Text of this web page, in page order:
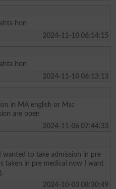
hon
2024-11-10 06:14:15
hon
2024-11-10 06:13:13
in MA english or Msc
are open
2024-11-06 07:44:33
wanted to take admission in pre
taken in pre medical now I want
2024-10-03 08:30:49